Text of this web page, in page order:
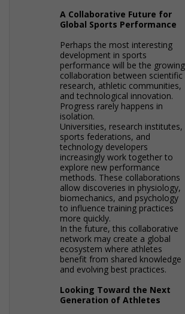
A Collaborative Future for
Global Sports Performance
Perhaps the most interesting
development in sports
performance will be the growing
collaboration between scientific
research, athletic communities,
and technological innovation.
Progress rarely happens in
isolation.
Universities, research institutes,
sports federations, and
technology developers
increasingly work together to
explore new performance
methods. These collaborations
allow discoveries in physiology,
biomechanics, and psychology
to influence training practices
more quickly.
In the future, this collaborative
network may create a global
ecosystem where athletes
benefit from shared knowledge
and evolving best practices.
Looking Toward the Next
Generation of Athletes